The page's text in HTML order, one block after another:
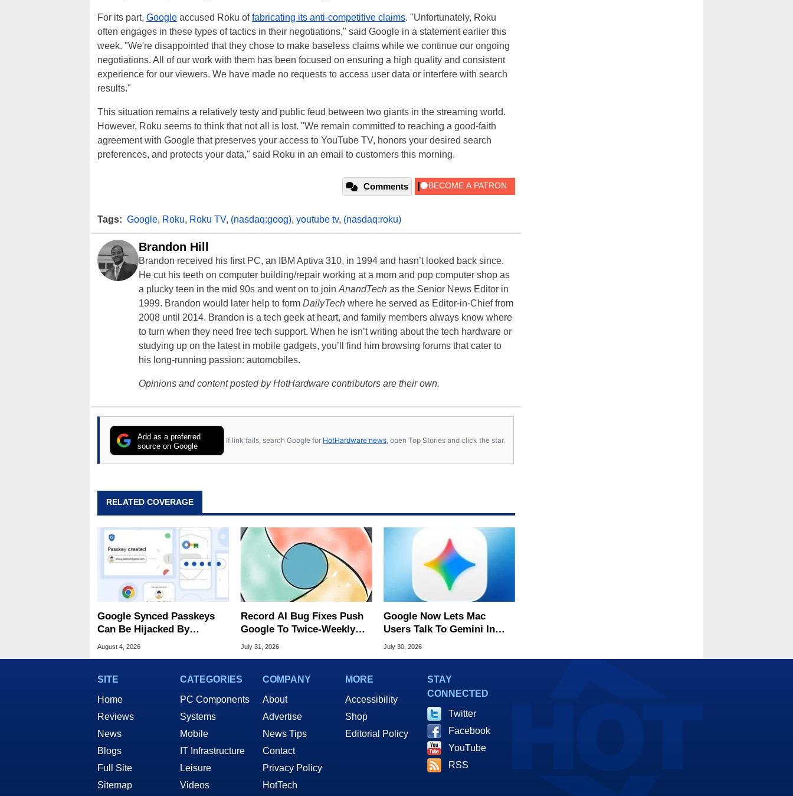
For its part, Google accused Roku offabricating its anti-competitive claims. "Unfortunately, Roku
often engages in these types of tactics in their negotiations," said Google in a statement earlier this
week. "We're disappointed that they chose to make baseless claims while we continue our ongoing
negotiations. All of our work with them has been focused on ensuring a high quality and consistent
experience for our viewers. We have made no requests to access user data or interfere with search
results."
This situation remains a relatively testy and public feud between two giants in the streaming world.
However, Roku seems to think that not all is lost. "We remain committed to reaching a good-faith
agreement with Google that preserves your access to YouTube TV, honors your desired search
preferences, and protects your data," said Roku in an email to customers this morning.
Comments
Tags: Google, Roku, Roku TV, (nasdaq:goog), youtube tv, (nasdaq:roku)
Brandon Hill
Brandon received his first PC, an IBM Aptiva 310, in 1994 and hasn’t looked back since.
He cut his teeth on computer building/repair working at a mom and pop computer shop as
a plucky teen in the mid 90s and went on to join AnandTech as the Senior News Editor in
1999. Brandon would later help to form DailyTech where he served as Editor-in-Chief from
2008 until 2014. Brandon is a tech geek at heart, and family members always know where
to turn when they need free tech support. When he isn’t writing about the tech hardware or
studying up on the latest in mobile gadgets, you’ll find him browsing forums that cater to
his long-running passion: automobiles.
Opinions and content posted by HotHardware contributors are their own.
Add as a preferred
source on Google
If link fails, search Google for HotHardware news , open Top Stories and click the star.
RELATED COVERAGE
Google Synced Passkeys
Can Be Hijacked By
Malware In New Attack
August 4, 2026
Record AI Bug Fixes Push
Google To Twice-Weekly
Chrome Updates
July 31, 2026
Google Now Lets Mac
Users Talk To Gemini In
Virtually Any App
July 30, 2026
SITE
Home
Reviews
News
Blogs
Full Site
Sitemap
CATEGORIES
PC Components
Systems
Mobile
IT Infrastructure
Leisure
Videos
COMPANY
About
Advertise
News Tips
Contact
Privacy Policy
HotTech
MORE
Accessibility
Shop
Editorial Policy
STAY
CONNECTED
Twitter
Facebook
YouTube
RSS